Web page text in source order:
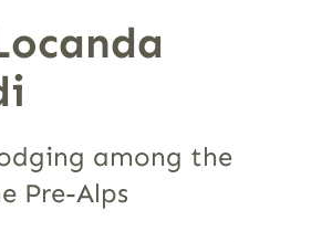
among the
Pre-Alps